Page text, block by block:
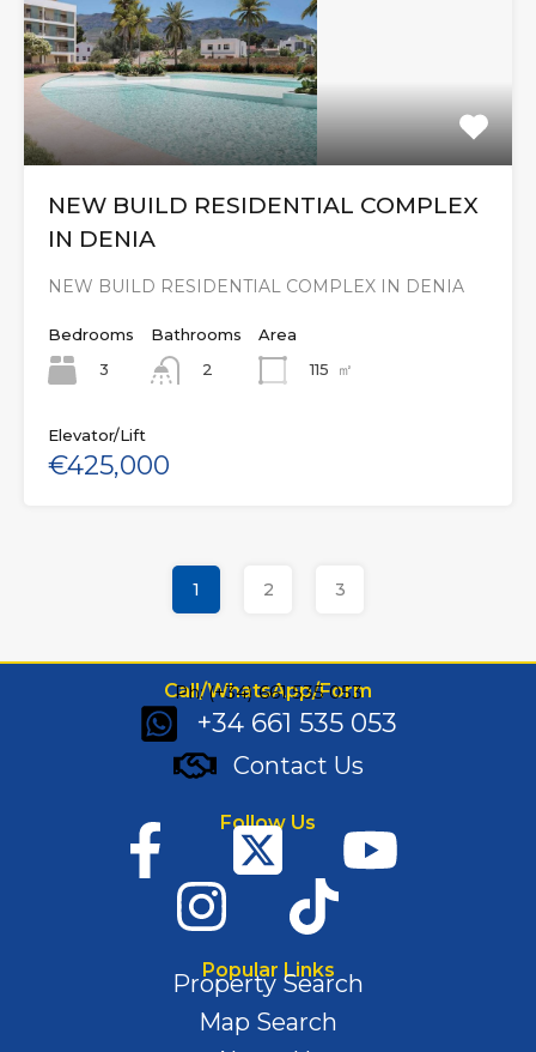
NEW BUILD RESIDENTIAL COMPLEX
IN DENIA
NEW BUILD RESIDENTIAL COMPLEX IN DENIA
Bedrooms
3
Bathrooms
2
Area
115
㎡
Elevator/Lift
€425,000
1 2 3
Call/WhatsApp/Form
Ph: (+34) 661 535 053
+34 661 535 053
Contact Us
Follow Us
Popular Links
Property Search
Map Search